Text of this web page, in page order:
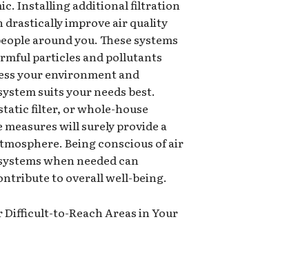
Installing additional filtration
drastically improve air quality
around you. These systems
particles and pollutants
your environment and
suits your needs best.
filter, or whole-house
will surely provide a
Being conscious of air
when needed can
to overall well-being.
Difficult-to-Reach Areas in Your